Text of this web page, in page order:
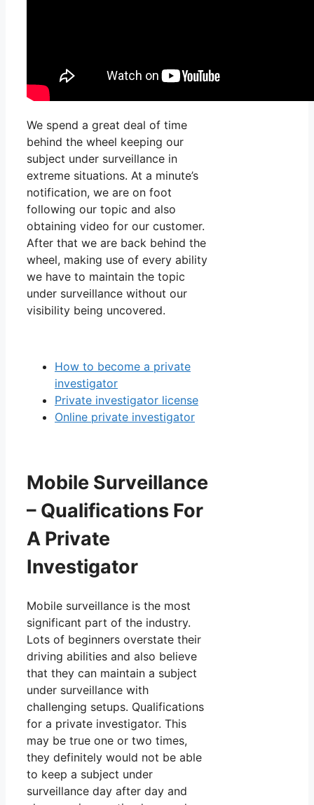
We spend a great deal of time
behind the wheel keeping our
subject under surveillance in
extreme situations. At a minute’s
notification, we are on foot
following our topic and also
obtaining video for our customer.
After that we are back behind the
wheel, making use of every ability
we have to maintain the topic
under surveillance without our
visibility being uncovered.
How to become a private
investigator
Private investigator license
Online private investigator
Mobile Surveillance
– Qualifications For
A Private
Investigator
Mobile surveillance is the most
significant part of the industry.
Lots of beginners overstate their
driving abilities and also believe
that they can maintain a subject
under surveillance with
challenging setups. Qualifications
for a private investigator. This
may be true one or two times,
they definitely would not be able
to keep a subject under
surveillance day after day and